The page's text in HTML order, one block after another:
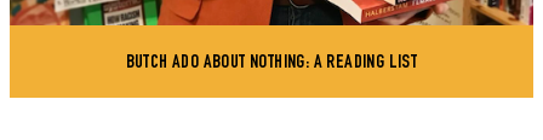
BUTCH ADO ABOUT NOTHING: A READING LIST